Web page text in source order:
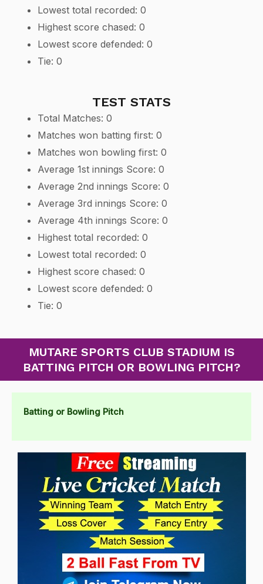
Lowest total recorded: 0
Highest score chased: 0
Lowest score defended: 0
Tie: 0
TEST STATS
Total Matches: 0
Matches won batting first: 0
Matches won bowling first: 0
Average 1st innings Score: 0
Average 2nd innings Score: 0
Average 3rd innings Score: 0
Average 4th innings Score: 0
Highest total recorded: 0
Lowest total recorded: 0
Highest score chased: 0
Lowest score defended: 0
Tie: 0
MUTARE SPORTS CLUB STADIUM IS
BATTING PITCH OR BOWLING PITCH?
Batting or Bowling Pitch